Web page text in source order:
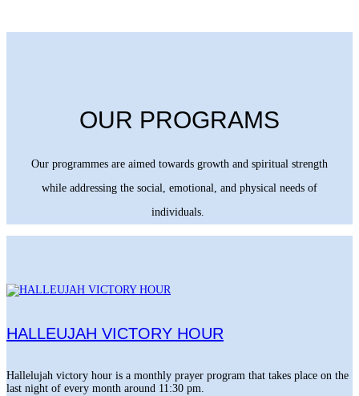
OUR PROGRAMS
Our programmes are aimed towards growth and spiritual strength
while addressing the social, emotional, and physical needs of
individuals.
HALLEUJAH VICTORY HOUR
Hallelujah victory hour is a monthly prayer program that takes place on the
last night of every month around 11:30 pm.